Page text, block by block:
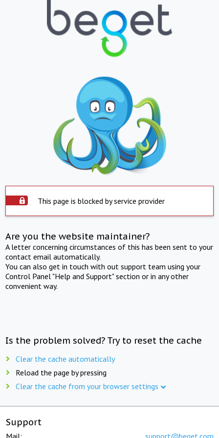
This page is blocked by service provider
Are you the website maintainer?
A letter concerning circumstances of this has been sent to your
contact email automatically.
You can also get in touch with out support team using your
Control Panel "Help and Support" section or in any other
convenient way.
Is the problem solved? Try to reset the cache
Clear the cache automatically
Reload the page by pressing
Clear the cache from your browser settings
Support
Mail: support@beget.com